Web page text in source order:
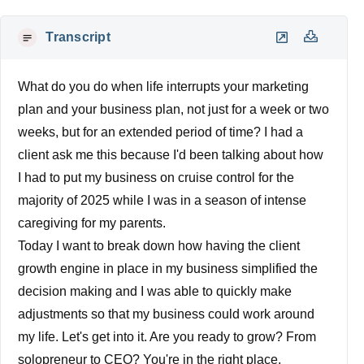
Transcript
What do you do when life interrupts your marketing
plan and your business plan, not just for a week or two
weeks, but for an extended period of time? I had a
client ask me this because I'd been talking about how
I had to put my business on cruise control for the
majority of 2025 while I was in a season of intense
caregiving for my parents.
Today I want to break down how having the client
growth engine in place in my business simplified the
decision making and I was able to quickly make
adjustments so that my business could work around
my life. Let's get into it. Are you ready to grow? From
solopreneur to CEO? You're in the right place.